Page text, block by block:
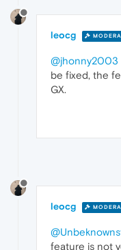
leocg
@jhonny2003
be fixed, the
GX.
leocg
feature is not